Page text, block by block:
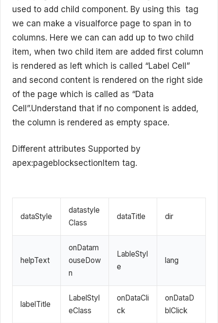
used to add child component. By using this tag
we can make a visualforce page to span in to
columns. Here we can can add up to two child
item, when two child item are added first column
is rendered as left which is called “Label Cell”
and second content is rendered on the right side
of the page which is called as “Data
Cell”.Understand that if no component is added,
the column is rendered as empty space.
Different attributes Supported by
apex:pageblocksectionItem tag.
dataStyle
datastyle
Class
dataTitle dir
helpText
onDatam
ouseDow
n
LableStyl
e
lang
labelTitle
LabelStyl
eClass
onDataCli
ck
onDataD
blClick